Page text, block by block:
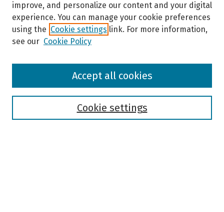
Browse
improve, and personalize our content and your digital
experience. You can manage your cookie preferences
using the Cookie settings link. For more information,
see our Cookie Policy
Cookie settings
Accept all cookies